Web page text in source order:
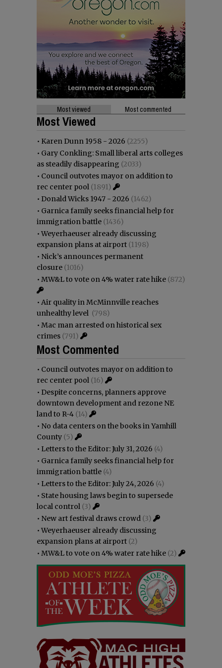
Most viewed Most commented
Most Viewed
• Karen Dunn 1958 - 2026 (2255)
• Gary Conkling: Small liberal arts colleges
as steadily disappearing (2033)
• Council outvotes mayor on addition to
rec center pool (1891)
• Donald Wicks 1947 - 2026 (1462)
• Garnica family seeks financial help for
immigration battle (1436)
•Weyerhaeuser already discussing
expansion plans at airport (1198)
• Nick’s announces permanent
closure (1016)
• MW&L to vote on 4% water rate hike (872)
• Air quality in McMinnville reaches
unhealthy level (798)
• Mac man arrested on historical sex
crimes (791)
Most Commented
• Council outvotes mayor on addition to
rec center pool (16)
• Despite concerns, planners approve
downtown development and rezone NE
land to R-4 (14)
• No data centers on the books in Yamhill
County (5)
• Letters to the Editor: July 31, 2026 (4)
• Garnica family seeks financial help for
immigration battle (4)
• Letters to the Editor: July 24, 2026 (4)
• State housing laws begin to supersede
local control (3)
• New art festival draws crowd (3)
•Weyerhaeuser already discussing
expansion plans at airport (2)
• MW&L to vote on 4% water rate hike (2)